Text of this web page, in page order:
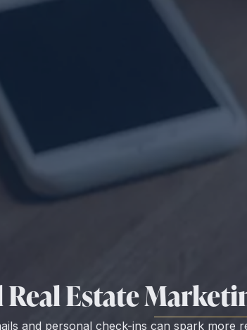
Real Estate
and personal check-ins can spark